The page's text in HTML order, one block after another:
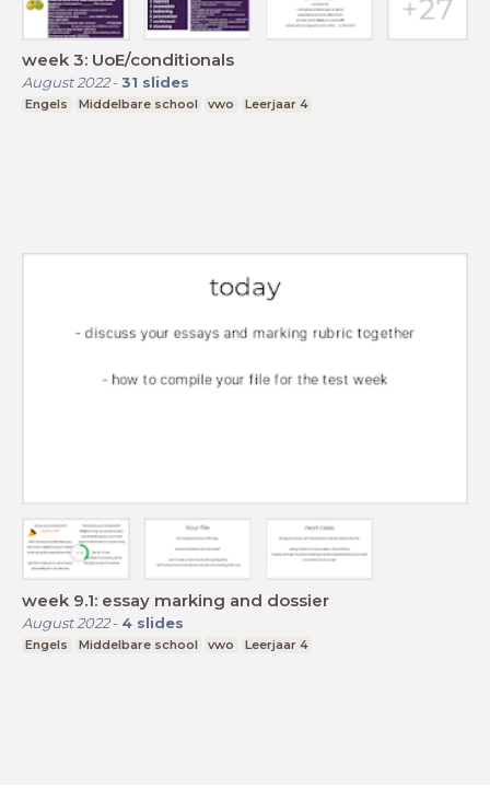
week 3: UoE/conditionals
August 2022- 31 slides
Engels Middelbare school vwo Leerjaar 4
week 9.1: essay marking and dossier
August 2022- 4 slides
Engels Middelbare school vwo Leerjaar 4